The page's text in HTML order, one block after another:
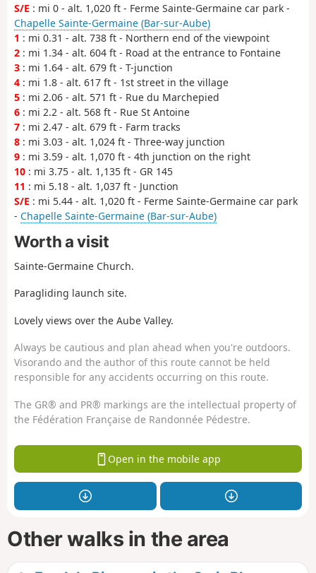
S/E : mi 0 - alt. 1,020 ft - Ferme Sainte-Germaine car park -
Chapelle Sainte-Germaine (Bar-sur-Aube)
1 : mi 0.31 - alt. 738 ft - Northern end of the viewpoint
2 : mi 1.34 - alt. 604 ft - Road at the entrance to Fontaine
3 : mi 1.64 - alt. 679 ft - T-junction
4 : mi 1.8 - alt. 617 ft - 1st street in the village
5 : mi 2.06 - alt. 571 ft - Rue du Marchepied
6 : mi 2.2 - alt. 568 ft - Rue St Antoine
7 : mi 2.47 - alt. 679 ft - Farm tracks
8 : mi 3.03 - alt. 1,024 ft - Three-way junction
9 : mi 3.59 - alt. 1,070 ft - 4th junction on the right
10 : mi 3.75 - alt. 1,135 ft - GR 145
11 : mi 5.18 - alt. 1,037 ft - Junction
S/E : mi 5.44 - alt. 1,020 ft - Ferme Sainte-Germaine car park
- Chapelle Sainte-Germaine (Bar-sur-Aube)
Worth a visit
Sainte-Germaine Church.
Paragliding launch site.
Lovely views over the Aube Valley.
Always be cautious and plan ahead when you're outdoors.
Visorando and the author of this route cannot be held
responsible for any accidents occurring on this route.
The GR® and PR® markings are the intellectual property of
the Fédération Française de Randonnée Pédestre.
Open in the mobile app
Other walks in the area